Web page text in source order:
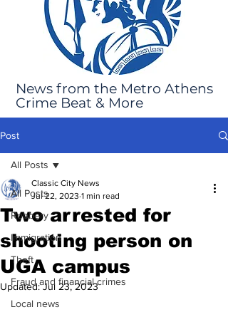
News from the Metro Athens
Crime Beat & More
Post
All Posts
Robbery
Immigration
Theft
Fraud and financial crimes
Local news
All Posts
Two arrested for
shooting person on
UGA campus
Classic City News
Jul 22, 2023 1 min read
Updated:Jul 23, 2023